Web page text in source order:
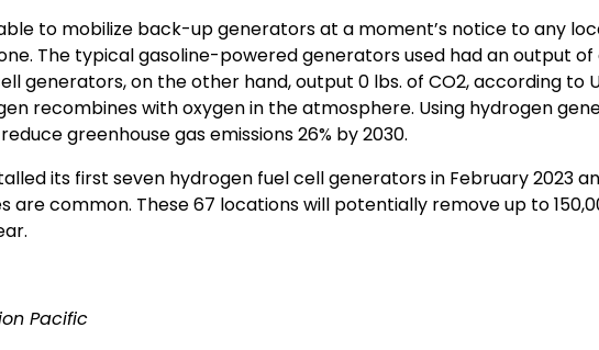
to mobilize back-up generators at a moment’s notice to any
The typical gasoline-powered generators used had an output
generators, on the other hand, output 0 lbs. of CO2, according to
recombines with oxygen in the atmosphere. Using hydrogen
greenhouse gas emissions 26% by 2030.
its first seven hydrogen fuel cell generators in February 2023
are common. These 67 locations will potentially remove up to
Pacific